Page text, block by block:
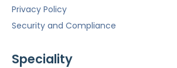
Privacy Policy
Security and Compliance
Speciality